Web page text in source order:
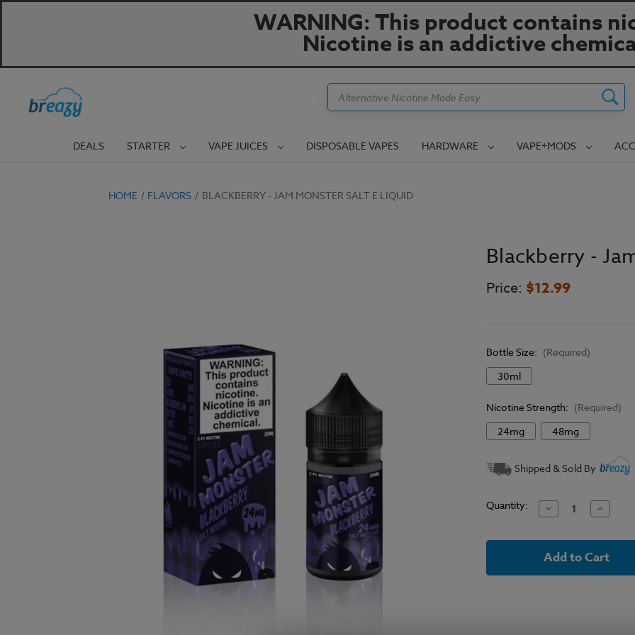
WARNING: This product contains
Nicotine is an addictive
Search
DEALS STARTER VAPE JUICES DISPOSABLE VAPES HARDWARE VAPE+MODS
HOME FLAVORS BLACKBERRY - JAM MONSTER SALT E LIQUID
Blackberry -
Price: $12.99
Bottle Size: (Required)
30ml
Nicotine Strength: (Required)
24mg
48mg
Current
Stock:
Shipped & Sold By
Quantity: Decrease
Quantity
Blackberry
Jam
Salt
Increase
Quantity
Jam
Salt